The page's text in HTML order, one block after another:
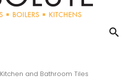
Kitchen and Bathroom Tiles